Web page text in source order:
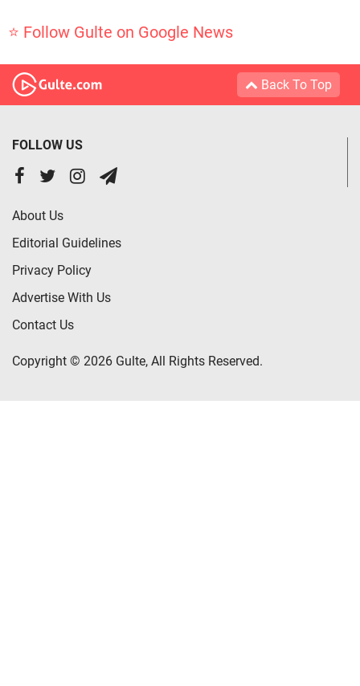
⭐ Follow Gulte on Google News
Back To Top
FOLLOW US
About Us
Editorial Guidelines
Privacy Policy
Advertise With Us
Contact Us
Copyright © 2026 Gulte, All Rights Reserved.